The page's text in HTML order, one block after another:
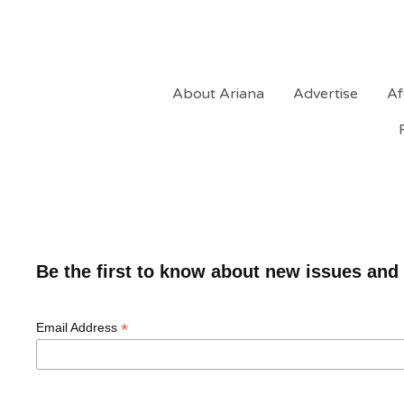
About Ariana Advertise
Be the first to know about new issues
Email Address*